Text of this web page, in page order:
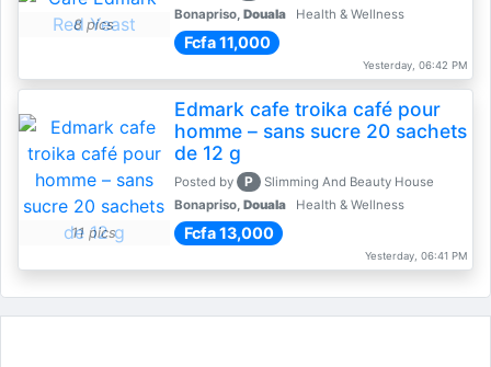
8 pics
Bonapriso, Douala Health & Wellness
Fcfa 11,000
Yesterday, 06:42 PM
11 pics
Edmark cafe troika café pour
homme – sans sucre 20 sachets
de 12 g
Posted by P
Slimming And Beauty House
Bonapriso, Douala Health & Wellness
Fcfa 13,000
Yesterday, 06:41 PM